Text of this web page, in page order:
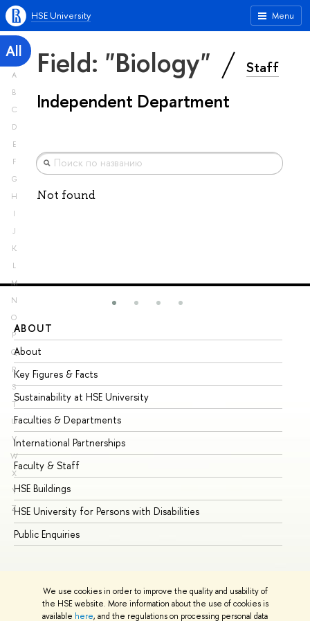
We use cookies in order to improve the quality and usability of
the HSE website. More information about the use of cookies is
available here, and the regulations on processing personal data
Menu
HSE University
All
A
B
C
D
E
F
G
H
I
J
K
L
M
N
O
P
Q
R
S
T
U
V
W
X
Y
Z
Field: "Biology" Staff
Independent Department
Not found
ABOUT
About
Key Figures & Facts
Sustainability at HSE University
Faculties & Departments
International Partnerships
Faculty & Staff
HSE Buildings
HSE University for Persons with Disabilities
Public Enquiries